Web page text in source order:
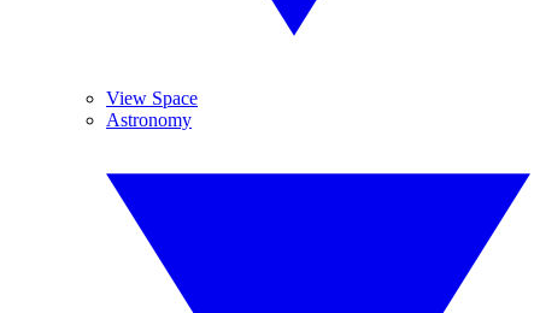
View Space
Astronomy